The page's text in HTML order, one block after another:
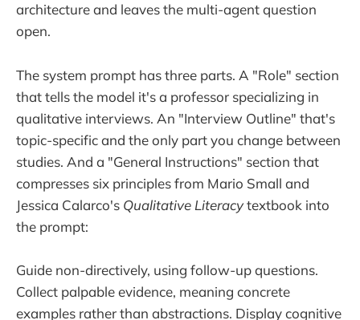
architecture and leaves the multi-agent question
open.
The system prompt has three parts. A "Role" section
that tells the model it's a professor specializing in
qualitative interviews. An "Interview Outline" that's
topic-specific and the only part you change between
studies. And a "General Instructions" section that
compresses six principles from Mario Small and
Jessica Calarco's Qualitative Literacytextbook into
the prompt:
Guide non-directively, using follow-up questions.
Collect palpable evidence, meaning concrete
examples rather than abstractions. Display cognitive